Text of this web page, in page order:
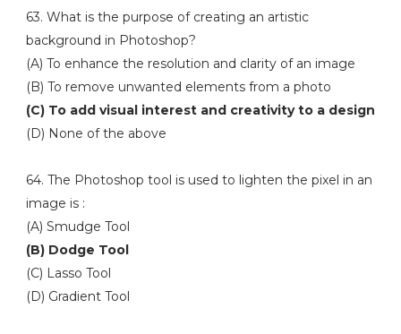
63. What is the purpose of creating an artistic
background in Photoshop?
(A) To enhance the resolution and clarity of an image
(B) To remove unwanted elements from a photo
(C) To add visual interest and creativity to a design
(D) None of the above
64. The Photoshop tool is used to lighten the pixel in an
image is :
(A) Smudge Tool
(B) Dodge Tool
(C) Lasso Tool
(D) Gradient Tool